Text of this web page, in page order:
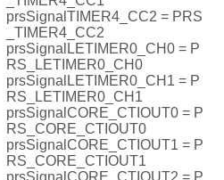
prsSignalTIMER4_CC2 = PRS
_TIMER4_CC2
prsSignalLETIMER0_CH0 = P
RS_LETIMER0_CH0
prsSignalLETIMER0_CH1 = P
RS_LETIMER0_CH1
prsSignalCORE_CTIOUT0 = P
RS_CORE_CTIOUT0
prsSignalCORE_CTIOUT1 = P
RS_CORE_CTIOUT1